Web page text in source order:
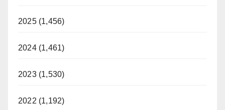
2025 (1,456)
2024 (1,461)
2023 (1,530)
2022 (1,192)